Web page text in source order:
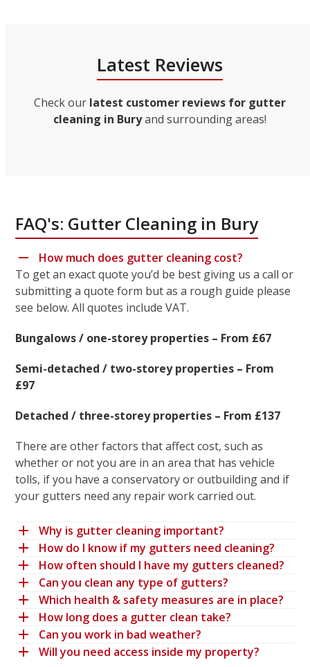
Latest Reviews
Check our latest customer reviews for gutter
cleaning in Buryand surrounding areas!
FAQ's: Gutter Cleaning in Bury
How much does gutter cleaning cost?
To get an exact quote you’d be best giving us a call or
submitting a quote form but as a rough guide please
see below. All quotes include VAT.
Bungalows / one-storey properties – From £67
Semi-detached / two-storey properties – From
£97
Detached / three-storey properties – From £137
There are other factors that affect cost, such as
whether or not you are in an area that has vehicle
tolls, if you have a conservatory or outbuilding and if
your gutters need any repair work carried out.
Why is gutter cleaning important?
How do I know if my gutters need cleaning?
How often should I have my gutters cleaned?
Can you clean any type of gutters?
Which health & safety measures are in place?
How long does a gutter clean take?
Can you work in bad weather?
Will you need access inside my property?